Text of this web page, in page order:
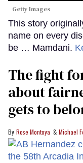
Getty Images
This story
name on every
be … Mamdani.
The fight
about
gets to
Rose Montoya Michael